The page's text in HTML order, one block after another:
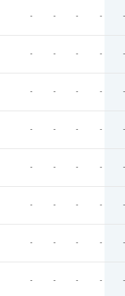
- - - - -
- - - - -
- - - - -
- - - - -
- - - - -
- - - - -
- - - - -
- - - - -